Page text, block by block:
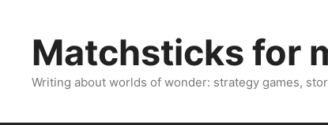
contentMatchsticks for
Writing about worlds of wonder: strategy games,